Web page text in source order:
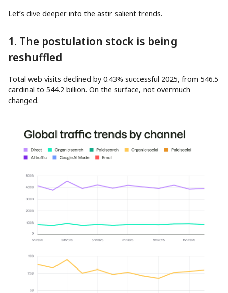
Let’s dive deeper into the astir salient trends.
1. The postulation stock is being
reshuffled
Total web visits declined by 0.43% successful 2025, from 546.5
cardinal to 544.2 billion. On the surface, not overmuch
changed.